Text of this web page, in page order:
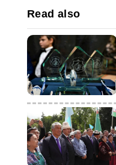
Read also